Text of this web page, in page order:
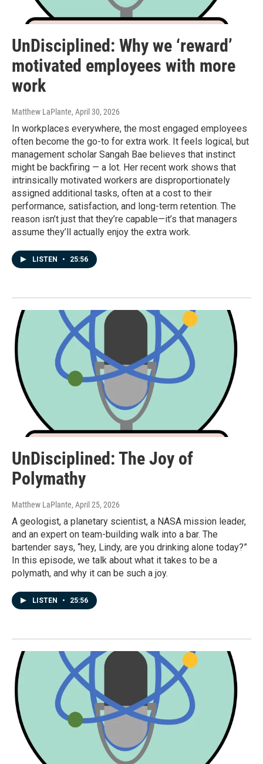
UnDisciplined: Why we ‘reward’
motivated employees with more
work
Matthew LaPlante, April 30, 2026
In workplaces everywhere, the most engaged employees
often become the go-to for extra work. It feels logical, but
management scholar Sangah Bae believes that instinct
might be backfiring — a lot. Her recent work shows that
intrinsically motivated workers are disproportionately
assigned additional tasks, often at a cost to their
performance, satisfaction, and long-term retention. The
reason isn’t just that they’re capable—it’s that managers
assume they’ll actually enjoy the extra work.
LISTEN • 25:56
UnDisciplined: The Joy of
Polymathy
Matthew LaPlante, April 25, 2026
A geologist, a planetary scientist, a NASA mission leader,
and an expert on team-building walk into a bar. The
bartender says, “hey, Lindy, are you drinking alone today?”
In this episode, we talk about what it takes to be a
polymath, and why it can be such a joy.
LISTEN • 25:56